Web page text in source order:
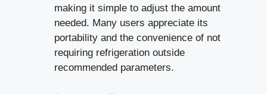
making it simple to adjust the amount
needed. Many users appreciate its
portability and the convenience of not
requiring refrigeration outside
recommended parameters.